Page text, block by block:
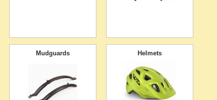
Mudguards Helmets